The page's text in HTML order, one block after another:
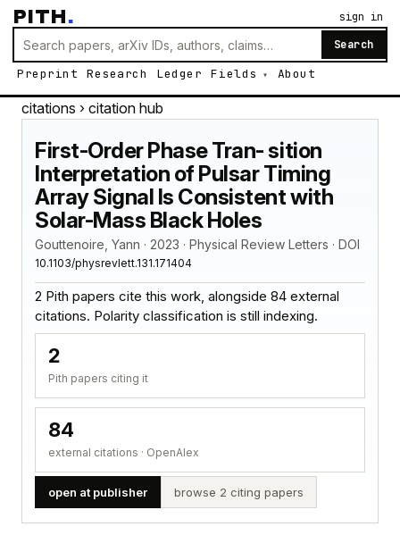
PITH.
Search
Preprint Research Ledger Fields About
sign in
citations › citation hub
First-Order Phase Tran- sition
Interpretation of Pulsar Timing
Array Signal Is Consistent with
Solar-Mass Black Holes
Gouttenoire, Yann · 2023 · Physical Review Letters · DOI
10.1103/physrevlett.131.171404
2 Pith papers cite this work, alongside 84 external
citations. Polarity classification is still indexing.
2
Pith papers citing it
84
external citations · OpenAlex
open at publisher browse 2 citing papers